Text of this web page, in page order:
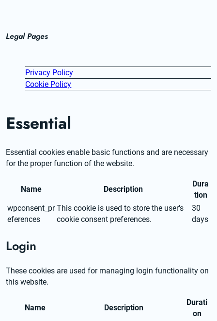
Legal Pages
Privacy Policy
Cookie Policy
Essential
Essential cookies enable basic functions and are necessary
for the proper function of the website.
Name Description
Dura
tion
wpconsent_pr
eferences
This cookie is used to store the user's
cookie consent preferences.
30
days
Login
These cookies are used for managing login functionality on
this website.
Name Description
Durati
on